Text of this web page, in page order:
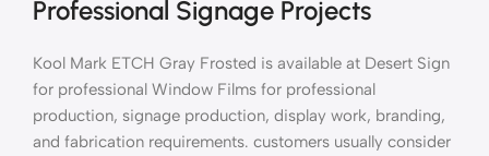
Professional Signage Projects
Kool Mark ETCH Gray Frosted is available at Desert Sign
for professional Window Films for professional
production, signage production, display work, branding,
and fabrication requirements. customers usually consider